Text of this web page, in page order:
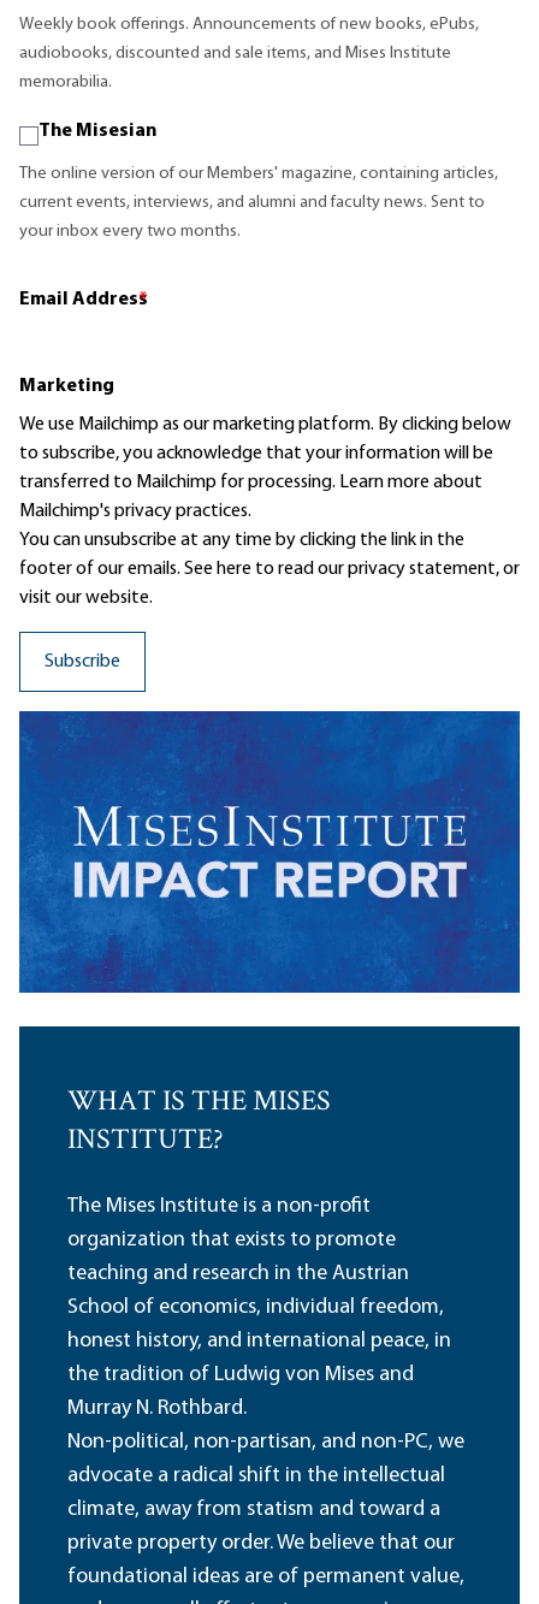
Weekly book offerings. Announcements of new books, ePubs,
audiobooks, discounted and sale items, and Mises Institute
memorabilia.
The Misesian
The online version of our Members' magazine, containing articles,
current events, interviews, and alumni and faculty news. Sent to
your inbox every two months.
Email Address
*
Marketing
We use Mailchimp as our marketing platform. By clicking below
to subscribe, you acknowledge that your information will be
transferred to Mailchimp for processing. Learn moreabout
Mailchimp's privacy practices.
You can unsubscribe at any time by clicking the link in the
footer of our emails. See here to read ourprivacy statement, or
visit our website.
WHAT IS THE MISES
INSTITUTE?
The Mises Institute is a non-profit
organization that exists to promote
teaching and research in the Austrian
School of economics, individual freedom,
honest history, and international peace, in
the tradition of Ludwig von Mises and
Murray N. Rothbard.
Non-political, non-partisan, and non-PC, we
advocate a radical shift in the intellectual
climate, away from statism and toward a
private property order. We believe that our
foundational ideas are of permanent value,